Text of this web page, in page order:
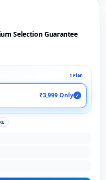
Selection Guarantee
1 Plan
₹3,999 Only ✓